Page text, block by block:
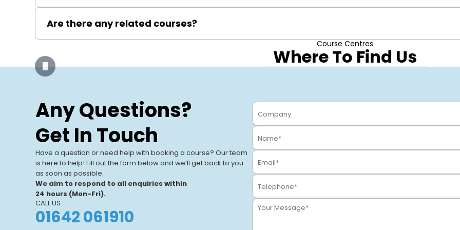
Are there any related courses?
LCL Awards also offer other relevant courses such as Legionella Prevention & Water Treatment and Hot Water
certification.
Course Centres
Where To Find Us
Centres
Our UK-based training centres offer
expert-led, hands-on courses. With
modern facilities and a focus on real-
businesses.
View All Centres VIEW CENTRE
Any Questions?
Get In Touch
Have a question or need help with booking a course? Our team
is here to help! Fill out the form below and we’ll get back to you
as soon as possible.
We aim to respond to all enquiries within
24 hours (Mon-Fri).
CALL US
01642 061910